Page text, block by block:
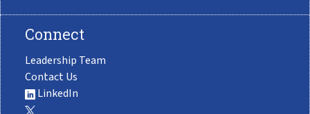
Connect
Leadership Team
Contact Us
LinkedIn